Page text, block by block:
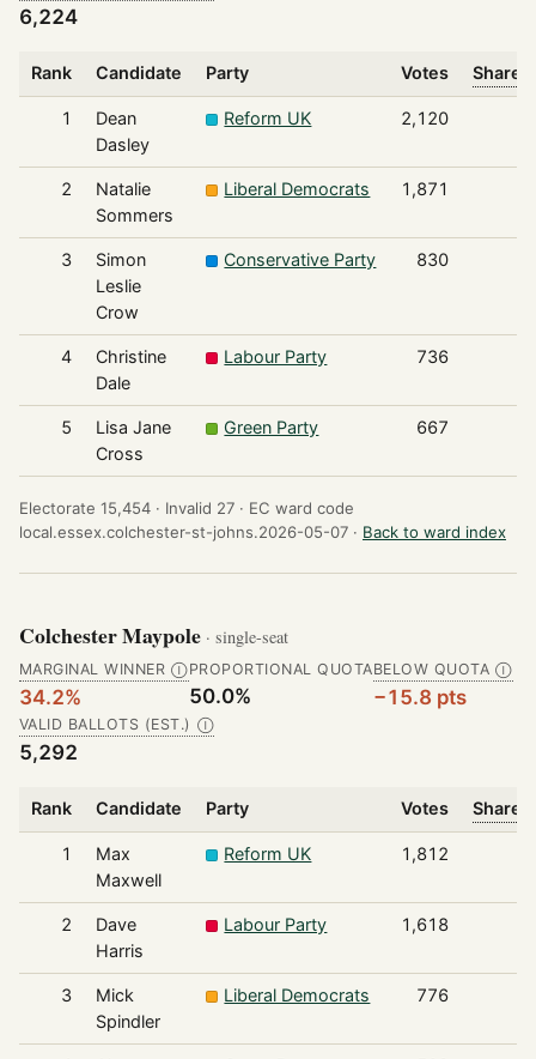
6,224
Rank Candidate Party Votes Share
1
Dean
Dasley
Reform UK 2,120
2
Natalie
Sommers
Liberal Democrats 1,871
3
Simon
Leslie
Crow
Conservative Party 830
4
Christine
Dale
Labour Party 736
5
Lisa Jane
Cross
Green Party 667
Electorate 15,454 · Invalid 27 · EC ward code
local.essex.colchester-st-johns.2026-05-07 · Back to ward index
Colchester Maypole · single-seat
MARGINAL WINNER Ⓘ
34.2%
PROPORTIONAL QUOTA
50.0%
BELOW QUOTA Ⓘ
−15.8 pts
VALID BALLOTS (EST.) Ⓘ
5,292
Rank Candidate Party Votes Share
1
Max
Maxwell
Reform UK 1,812
2
Dave
Harris
Labour Party 1,618
3
Mick
Spindler
Liberal Democrats 776